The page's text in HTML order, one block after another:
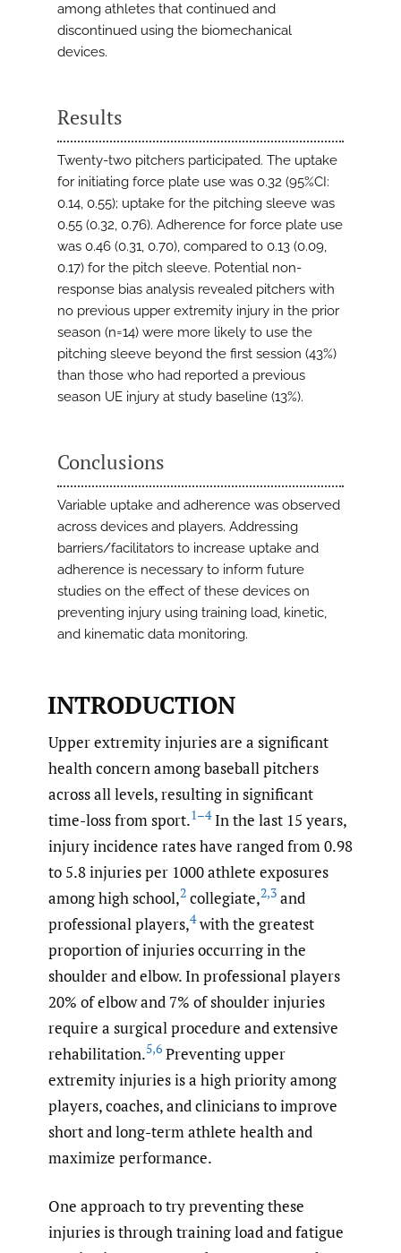
among athletes that continued and
discontinued using the biomechanical
devices.
Results
Twenty-two pitchers participated. The uptake
for initiating force plate use was 0.32 (95%CI:
0.14, 0.55); uptake for the pitching sleeve was
0.55 (0.32, 0.76). Adherence for force plate use
was 0.46 (0.31, 0.70), compared to 0.13 (0.09,
0.17) for the pitch sleeve. Potential non-
response bias analysis revealed pitchers with
no previous upper extremity injury in the prior
season (n=14) were more likely to use the
pitching sleeve beyond the first session (43%)
than those who had reported a previous
season UE injury at study baseline (13%).
Conclusions
Variable uptake and adherence was observed
across devices and players. Addressing
barriers/facilitators to increase uptake and
adherence is necessary to inform future
studies on the effect of these devices on
preventing injury using training load, kinetic,
and kinematic data monitoring.
INTRODUCTION
Upper extremity injuries are a significant
health concern among baseball pitchers
across all levels, resulting in significant
time-loss from sport.1–4In the last 15 years,
injury incidence rates have ranged from 0.98
to 5.8 injuries per 1000 athlete exposures
among high school,2 collegiate,2,3 and
professional players,4with the greatest
proportion of injuries occurring in the
shoulder and elbow. In professional players
20% of elbow and 7% of shoulder injuries
require a surgical procedure and extensive
rehabilitation.5,6 Preventing upper
extremity injuries is a high priority among
players, coaches, and clinicians to improve
short and long-term athlete health and
maximize performance.
One approach to try preventing these
injuries is through training load and fatigue